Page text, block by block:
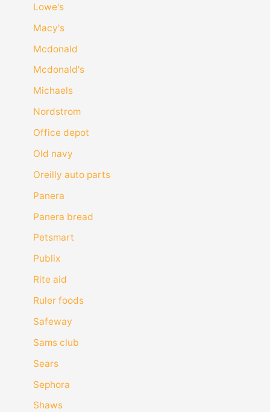
Lowe's
Macy's
Mcdonald
Mcdonald's
Michaels
Nordstrom
Office depot
Old navy
Oreilly auto parts
Panera
Panera bread
Petsmart
Publix
Rite aid
Ruler foods
Safeway
Sams club
Sears
Sephora
Shaws